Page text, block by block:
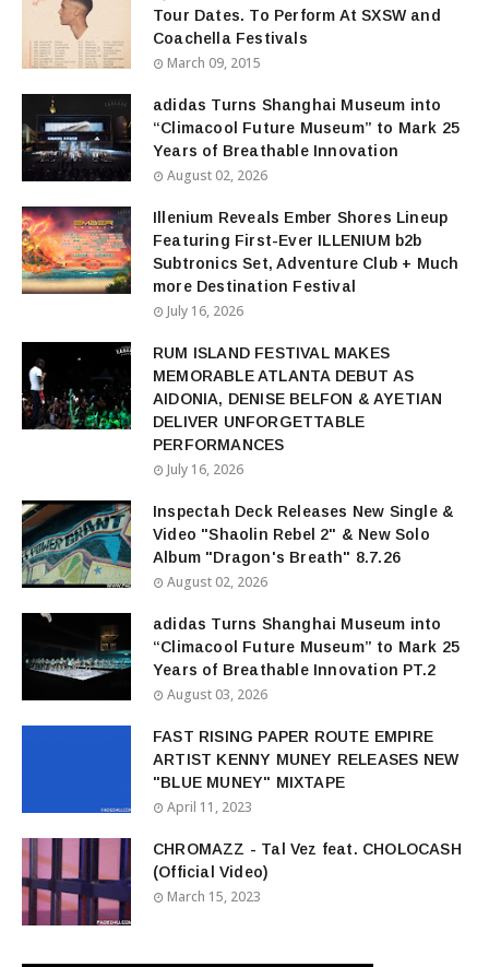
Tour Dates. To Perform At SXSW and
Coachella Festivals
March 09, 2015
adidas Turns Shanghai Museum into
“Climacool Future Museum” to Mark 25
Years of Breathable Innovation
August 02, 2026
Illenium Reveals Ember Shores Lineup
Featuring First-Ever ILLENIUM b2b
Subtronics Set, Adventure Club + Much
more Destination Festival
July 16, 2026
RUM ISLAND FESTIVAL MAKES
MEMORABLE ATLANTA DEBUT AS
AIDONIA, DENISE BELFON & AYETIAN
DELIVER UNFORGETTABLE
PERFORMANCES
July 16, 2026
Inspectah Deck Releases New Single &
Video "Shaolin Rebel 2" & New Solo
Album "Dragon's Breath" 8.7.26
August 02, 2026
adidas Turns Shanghai Museum into
“Climacool Future Museum” to Mark 25
Years of Breathable Innovation PT.2
August 03, 2026
FAST RISING PAPER ROUTE EMPIRE
ARTIST KENNY MUNEY RELEASES NEW
"BLUE MUNEY" MIXTAPE
April 11, 2023
CHROMAZZ - Tal Vez feat. CHOLOCASH
(Official Video)
March 15, 2023